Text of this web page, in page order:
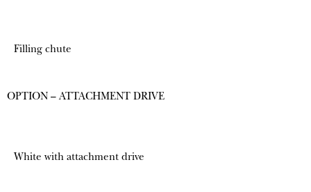
Filling chute
OPTION – ATTACHMENT DRIVE
White with attachment drive